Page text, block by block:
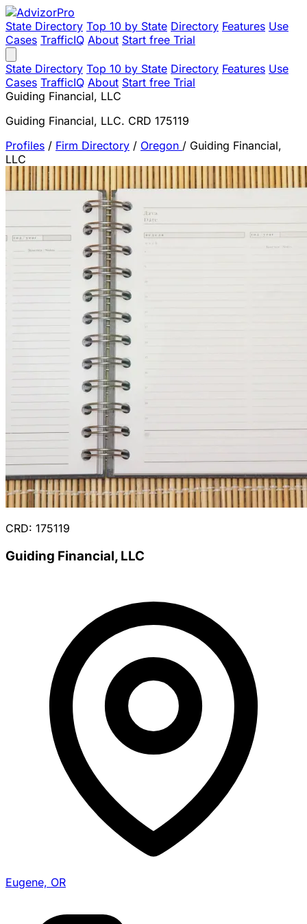
State Directory Top 10 by State Directory Features Use
Cases TrafficIQ About Start free Trial
State Directory Top 10 by State Directory Features Use
Cases TrafficIQ About Start free Trial
Guiding Financial, LLC
Guiding Financial, LLC. CRD 175119
Profiles / Firm Directory / Oregon / Guiding Financial,
LLC
CRD: 175119
Guiding Financial, LLC
Eugene, OR